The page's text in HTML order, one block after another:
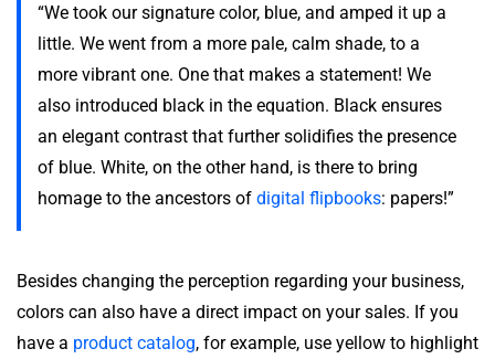
“We took our signature color, blue, and amped it up a
little. We went from a more pale, calm shade, to a
more vibrant one. One that makes a statement! We
also introduced black in the equation. Black ensures
an elegant contrast that further solidifies the presence
of blue. White, on the other hand, is there to bring
homage to the ancestors of digital flipbooks: papers!”
Besides changing the perception regarding your business,
colors can also have a direct impact on your sales. If you
have a product catalog, for example, use yellow to highlight